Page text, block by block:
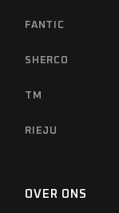
FANTIC
SHERCO
TM
RIEJU
OVER ONS